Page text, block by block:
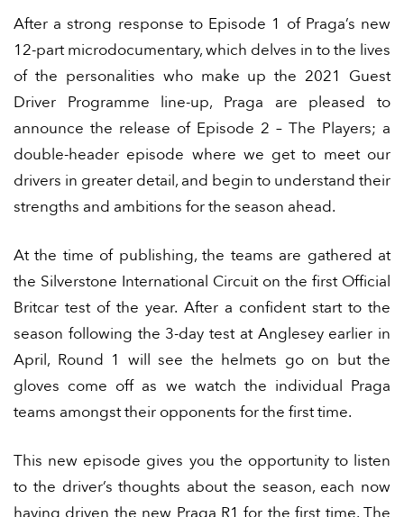
After a strong response to Episode 1 of Praga’s new
12-part microdocumentary, which delves in to the lives
of the personalities who make up the 2021 Guest
Driver Programme line-up, Praga are pleased to
announce the release of Episode 2 – The Players; a
double-header episode where we get to meet our
drivers in greater detail, and begin to understand their
strengths and ambitions for the season ahead.
At the time of publishing, the teams are gathered at
the Silverstone International Circuit on the first Official
Britcar test of the year. After a confident start to the
season following the 3-day test at Anglesey earlier in
April, Round 1 will see the helmets go on but the
gloves come off as we watch the individual Praga
teams amongst their opponents for the first time.
This new episode gives you the opportunity to listen
to the driver’s thoughts about the season, each now